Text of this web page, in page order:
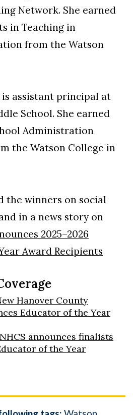
Network. She earned
in Teaching in
from the Watson
is assistant principal at
School. She earned
Administration
the Watson College in
the winners on social
in a news story on
2025–2026
Award Recipients
Hanover County
Educator of the Year
NHCS announces finalists
of the Year